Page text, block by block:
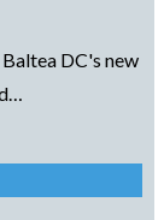
DC's new